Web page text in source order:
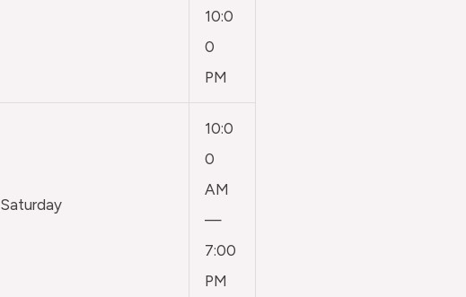
10:0
0
PM
Saturday
10:0
0
AM
—
7:00
PM